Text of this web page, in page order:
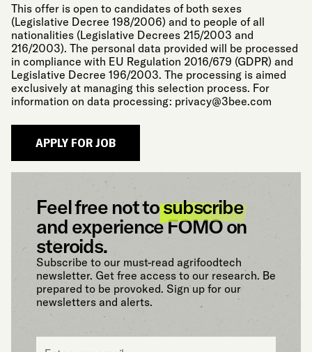
This offer is open to candidates of both sexes
(Legislative Decree 198/2006) and to people of all
nationalities (Legislative Decrees 215/2003 and
216/2003). The personal data provided will be processed
in compliance with EU Regulation 2016/679 (GDPR) and
Legislative Decree 196/2003. The processing is aimed
exclusively at managing this selection process. For
information on data processing: privacy@3bee.com
Feel free not tosubscribe
and experience FOMO on
steroids.
Subscribe to our must-read agrifoodtech
newsletter. Get free access to our research. Be
prepared to be provoked. Sign up for our
newsletters and alerts.
Email